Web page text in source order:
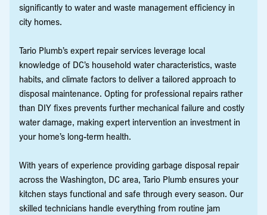
significantly to water and waste management efficiency in
city homes.
Tario Plumb’s expert repair services leverage local
knowledge of DC’s household water characteristics, waste
habits, and climate factors to deliver a tailored approach to
disposal maintenance. Opting for professional repairs rather
than DIY fixes prevents further mechanical failure and costly
water damage, making expert intervention an investment in
your home’s long-term health.
With years of experience providing garbage disposal repair
across the Washington, DC area, Tario Plumb ensures your
kitchen stays functional and safe through every season. Our
skilled technicians handle everything from routine jam